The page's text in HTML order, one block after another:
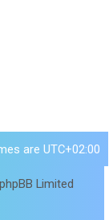
are UTC+02:00
Limited